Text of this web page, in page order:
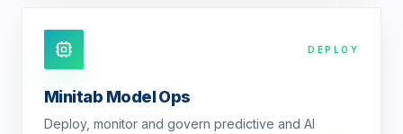
DEPLOY
Minitab Model Ops
Deploy, monitor and govern predictive and AI